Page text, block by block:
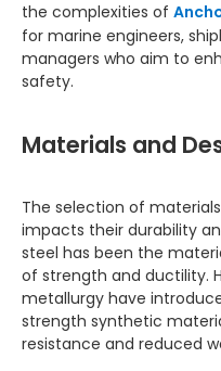
the complexities of
for marine engineers,
managers who aim to
safety.
Materials and
The selection of
impacts their durability
steel has been the
of strength and ductility.
metallurgy have
strength synthetic
resistance and reduced